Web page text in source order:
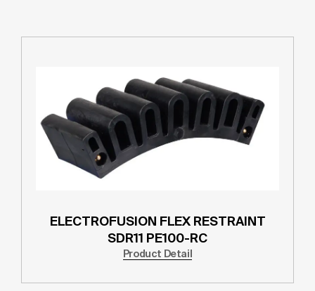
ELECTROFUSION FLEX RESTRAINT
SDR11 PE100-RC
Product Detail